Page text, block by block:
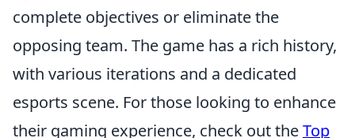
complete objectives or eliminate the
opposing team. The game has a rich history,
with various iterations and a dedicated
esports scene. For those looking to enhance
their gaming experience, check out theTop